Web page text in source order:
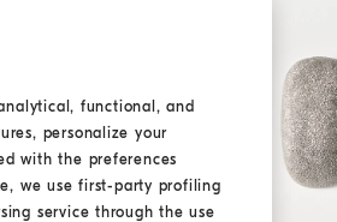
functional, and
personalize your
with the preferences
we use first-party profiling
service through the use